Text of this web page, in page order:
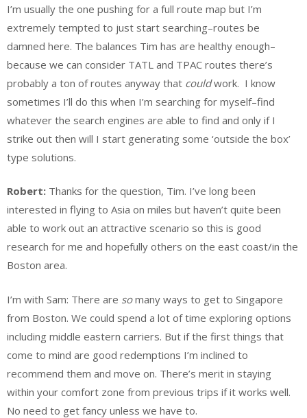
I’m usually the one pushing for a full route map but I’m
extremely tempted to just start searching–routes be
damned here. The balances Tim has are healthy enough–
because we can consider TATL and TPAC routes there’s
probably a ton of routes anyway that couldwork. I know
sometimes I’ll do this when I’m searching for myself–find
whatever the search engines are able to find and only if I
strike out then will I start generating some ‘outside the box’
type solutions.
Robert: Thanks for the question, Tim. I’ve long been
interested in flying to Asia on miles but haven’t quite been
able to work out an attractive scenario so this is good
research for me and hopefully others on the east coast/in the
Boston area.
I’m with Sam: There are somany ways to get to Singapore
from Boston. We could spend a lot of time exploring options
including middle eastern carriers. But if the first things that
come to mind are good redemptions I’m inclined to
recommend them and move on. There’s merit in staying
within your comfort zone from previous trips if it works well.
No need to get fancy unless we have to.